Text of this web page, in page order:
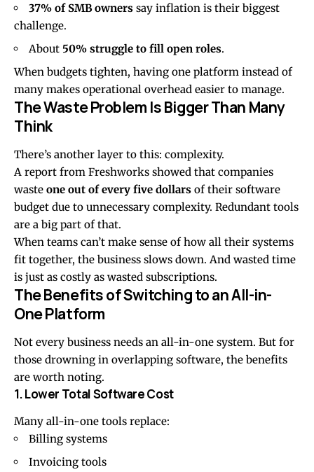
37% of SMB owners say inflation is their biggest
challenge.
About 50% struggle to fill open roles.
When budgets tighten, having one platform instead of
many makes operational overhead easier to manage.
The Waste Problem Is Bigger Than Many
Think
There’s another layer to this: complexity.
A report from Freshworks showed that companies
waste one out of every five dollars of their software
budget due to unnecessary complexity. Redundant tools
are a big part of that.
When teams can’t make sense of how all their systems
fit together, the business slows down. And wasted time
is just as costly as wasted subscriptions.
The Benefits of Switching to an All-in-
One Platform
Not every business needs an all-in-one system. But for
those drowning in overlapping software, the benefits
are worth noting.
1. Lower Total Software Cost
Many all-in-one tools replace:
Billing systems
Invoicing tools